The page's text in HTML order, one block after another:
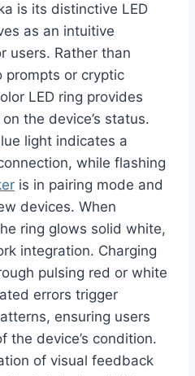
is its distinctive LED
as an intuitive
users. Rather than
prompts or cryptic
LED ring provides
the device’s status.
light indicates a
while flashing
is in pairing mode and
devices. When
ring glows solid white,
integration. Charging
pulsing red or white
errors trigger
ensuring users
the device’s condition.
of visual feedback